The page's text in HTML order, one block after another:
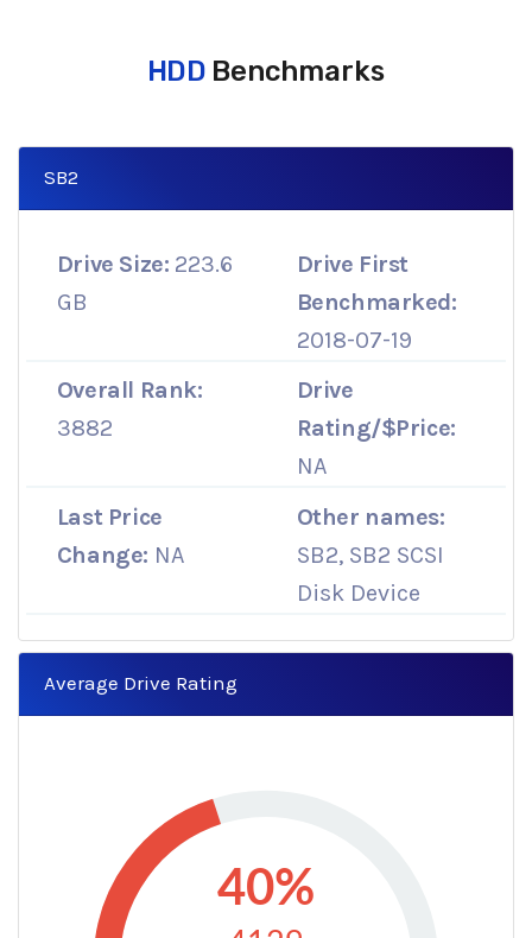
HDD Benchmarks
SB2
Drive Size: 223.6
GB
Drive First
Benchmarked:
2018-07-19
Overall Rank:
3882
Drive
Rating/$Price:
NA
Last Price
Change: NA
Other names:
SB2, SB2 SCSI
Disk Device
Average Drive Rating
40%